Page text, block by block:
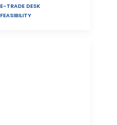
E-TRADE DESK
FEASIBILITY